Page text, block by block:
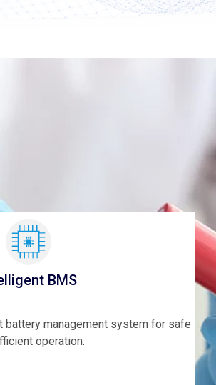
BMS
battery management system for safe
operation.